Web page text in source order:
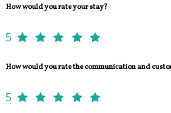
How would you rate your stay?
5
How would you rate the communication and
5